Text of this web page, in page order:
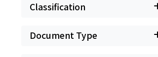
Classification
Document Type